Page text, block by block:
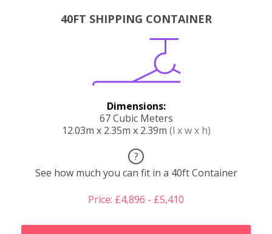
40FT SHIPPING CONTAINER
Dimensions:
67 Cubic Meters
12.03m x 2.35m x 2.39m (l x w x h)
?
See how much you can fit in a 40ft Container
Price: £4,896 - £5,410